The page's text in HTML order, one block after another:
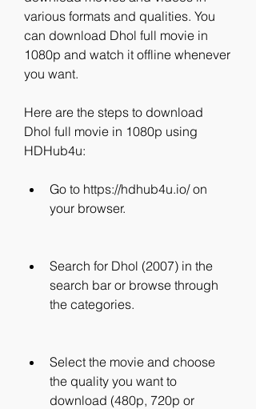
various formats and qualities. You
can download Dhol full movie in
1080p and watch it offline whenever
you want.
Here are the steps to download
Dhol full movie in 1080p using
HDHub4u:
Go to https://hdhub4u.io/ on
your browser.
Search for Dhol (2007) in the
search bar or browse through
the categories.
Select the movie and choose
the quality you want to
download (480p, 720p or